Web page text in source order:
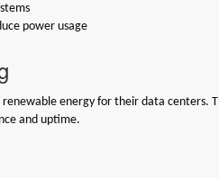
power usage
energy for their data centers.
and uptime.